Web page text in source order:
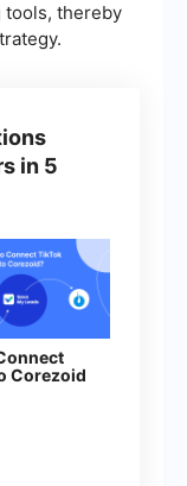
tools, thereby
in 5
Corezoid